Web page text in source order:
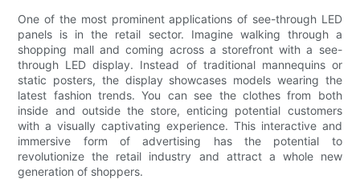
One of the most prominent applications of see-through LED
panels is in the retail sector. Imagine walking through a
shopping mall and coming across a storefront with a see-
through LED display. Instead of traditional mannequins or
static posters, the display showcases models wearing the
latest fashion trends. You can see the clothes from both
inside and outside the store, enticing potential customers
with a visually captivating experience. This interactive and
immersive form of advertising has the potential to
revolutionize the retail industry and attract a whole new
generation of shoppers.